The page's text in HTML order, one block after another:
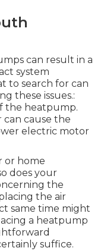
can result in a
system
to search for can
these issues.:
the heatpump.
cause the
electric motor
or home
does your
the
the air
same time might
a heatpump
suffice.